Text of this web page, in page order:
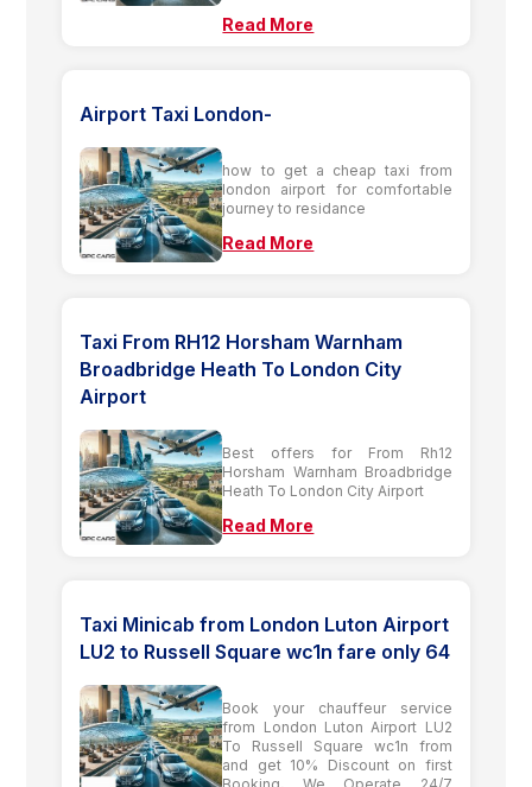
Read More
Airport Taxi London-
how to get a cheap taxi from
london airport for comfortable
journey to residance
Read More
Taxi From RH12 Horsham Warnham
Broadbridge Heath To London City
Airport
Best offers for From Rh12
Horsham Warnham Broadbridge
Heath To London City Airport
Read More
Taxi Minicab from London Luton Airport
LU2 to Russell Square wc1n fare only 64
Book your chauffeur service
from London Luton Airport LU2
To Russell Square wc1n from
and get 10% Discount on first